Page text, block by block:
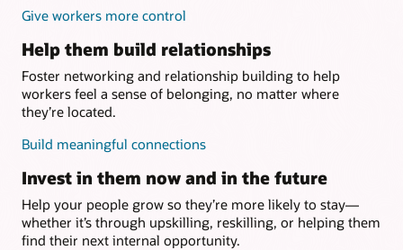
Give workers more control
Help them build relationships
Foster networking and relationship building to help
workers feel a sense of belonging, no matter where
they’re located.
Build meaningful connections
Invest in them now and in the future
Help your people grow so they’re more likely to stay—
whether it’s through upskilling, reskilling, or helping them
find their next internal opportunity.